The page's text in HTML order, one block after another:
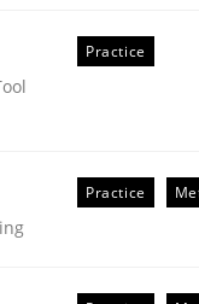
Practice
Practice